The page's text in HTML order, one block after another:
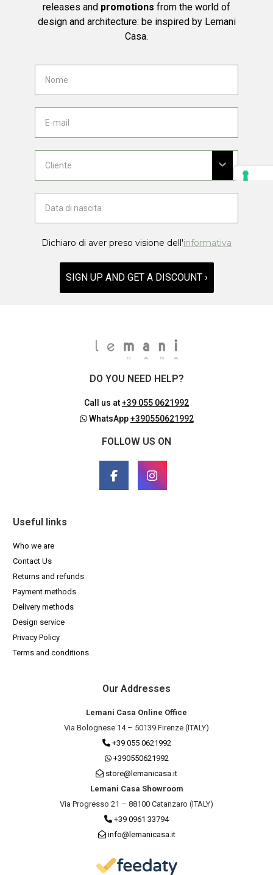
releases and promotions from the world of
design and architecture: be inspired by Lemani
Casa.
Dichiaro di aver preso visione dell'informativa
SIGN UP AND GET A DISCOUNT ›
DO YOU NEED HELP?
Call us at+39 055 0621992
WhatsApp+390550621992
FOLLOW US ON
Useful links
Who we are
Contact Us
Returns and refunds
Payment methods
Delivery methods
Design service
Privacy Policy
Terms and conditions
Our Addresses
Lemani Casa Online Office
Via Bolognese 14 – 50139 Firenze (ITALY)
+39 055 0621992
+390550621992
store@lemanicasa.it
Lemani Casa Showroom
Via Progresso 21 – 88100 Catanzaro (ITALY)
+39 0961 33794
info@lemanicasa.it